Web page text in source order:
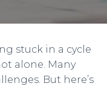
stuck in a cycle
alone. Many
But here’s